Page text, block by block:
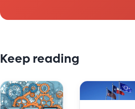
Keep reading